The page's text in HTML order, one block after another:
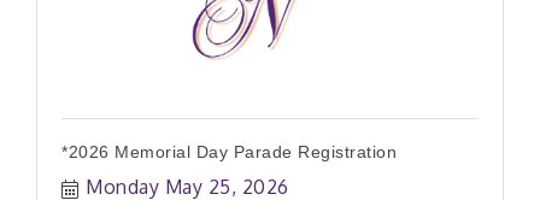
*2026 Memorial Day Parade Registration
Monday May 25, 2026